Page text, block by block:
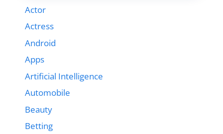
Actor
Actress
Android
Apps
Artificial Intelligence
Automobile
Beauty
Betting